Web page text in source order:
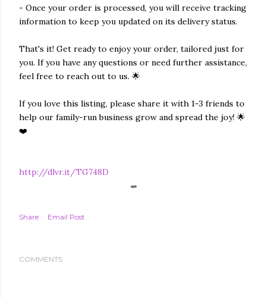
- Once your order is processed, you will receive tracking
information to keep you updated on its delivery status.
That's it! Get ready to enjoy your order, tailored just for
you. If you have any questions or need further assistance,
feel free to reach out to us. 🌟
If you love this listing, please share it with 1-3 friends to
help our family-run business grow and spread the joy! 🌟
❤️
http://dlvr.it/TG748D
Share Email Post
COMMENTS